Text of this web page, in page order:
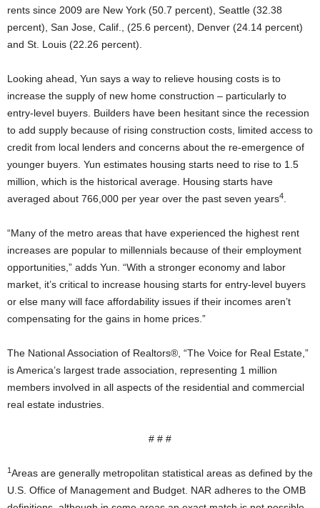
rents since 2009 are New York (50.7 percent), Seattle (32.38
percent), San Jose, Calif., (25.6 percent), Denver (24.14 percent)
and St. Louis (22.26 percent).
Looking ahead, Yun says a way to relieve housing costs is to
increase the supply of new home construction – particularly to
entry-level buyers. Builders have been hesitant since the recession
to add supply because of rising construction costs, limited access to
credit from local lenders and concerns about the re-emergence of
younger buyers. Yun estimates housing starts need to rise to 1.5
million, which is the historical average. Housing starts have
averaged about 766,000 per year over the past seven years4
“Many of the metro areas that have experienced the highest rent
increases are popular to millennials because of their employment
opportunities,” adds Yun. “With a stronger economy and labor
market, it’s critical to increase housing starts for entry-level buyers
or else many will face affordability issues if their incomes aren’t
compensating for the gains in home prices.”
The National Association of Realtors®, “The Voice for Real Estate,”
is America’s largest trade association, representing 1 million
members involved in all aspects of the residential and commercial
real estate industries.
# # #
1Areas are generally metropolitan statistical areas as defined by the
U.S. Office of Management and Budget. NAR adheres to the OMB